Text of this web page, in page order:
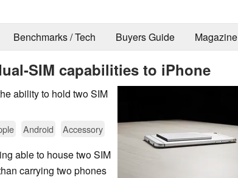
Benchmarks / Tech Buyers Guide Magazine
SIM capabilities to iPhone
ability to hold two SIM
Android Accessory
able to house two SIM
carrying two phones